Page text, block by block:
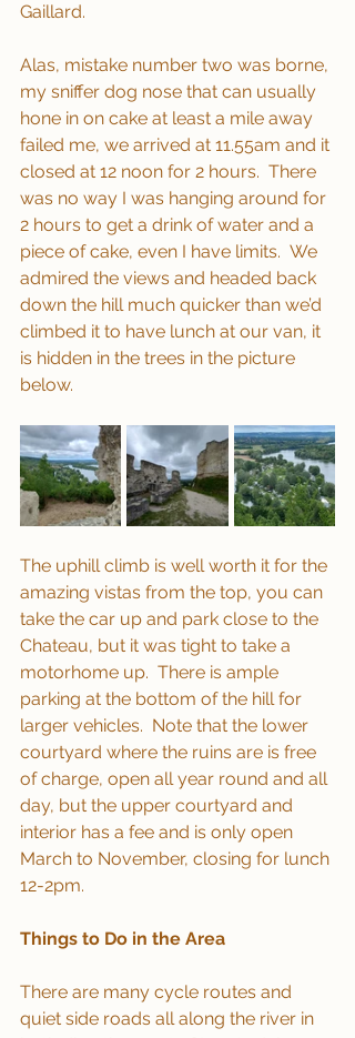
Gaillard.
Alas, mistake number two was borne,
my sniffer dog nose that can usually
hone in on cake at least a mile away
failed me, we arrived at 11.55am and it
closed at 12 noon for 2 hours.  There
was no way I was hanging around for
2 hours to get a drink of water and a
piece of cake, even I have limits.  We
admired the views and headed back
down the hill much quicker than we’d
climbed it to have lunch at our van, it
is hidden in the trees in the picture
below.
The uphill climb is well worth it for the
amazing vistas from the top, you can
take the car up and park close to the
Chateau, but it was tight to take a
motorhome up.  There is ample
parking at the bottom of the hill for
larger vehicles.  Note that the lower
courtyard where the ruins are is free
of charge, open all year round and all
day, but the upper courtyard and
interior has a fee and is only open
March to November, closing for lunch
12-2pm.
Things to Do in the Area
There are many cycle routes and
quiet side roads all along the river in